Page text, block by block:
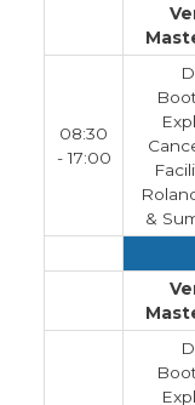
08:30
- 17:00
&